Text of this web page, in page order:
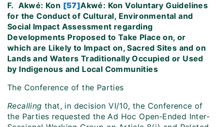
F. Akwé: Kon [57]Akwé: Kon Voluntary Guidelines
for the Conduct of Cultural, Environmental and
Social Impact Assessment regarding
Developments Proposed to Take Place on, or
which are Likely to Impact on, Sacred Sites and on
Lands and Waters Traditionally Occupied or Used
by Indigenous and Local Communities
The Conference of the Parties
Recalling that, in decision VI/10, the Conference of
the Parties requested the Ad Hoc Open‑Ended Inter-